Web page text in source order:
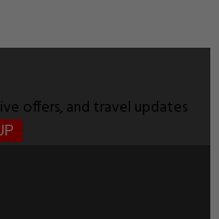
offers, and travel updates